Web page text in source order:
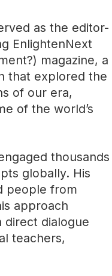
as the editor-
EnlightenNext
magazine, a
that explored the
of our era,
of the world’s
thousands
globally. His
people from
approach
direct dialogue
teachers,